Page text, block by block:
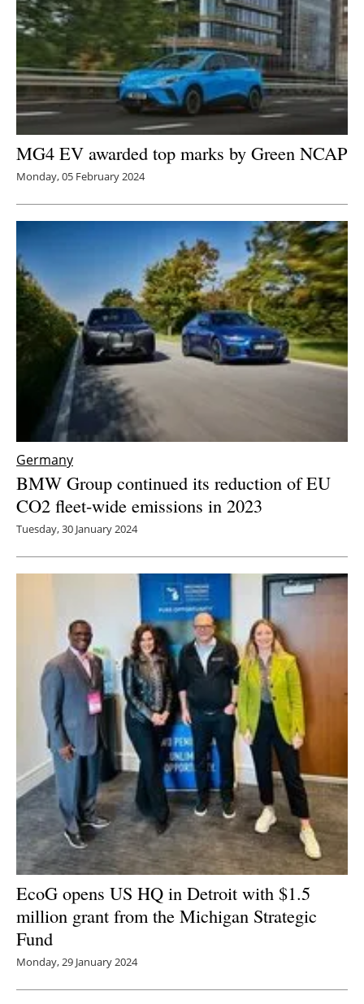
MG4 EV awarded top marks by Green NCAP
Monday, 05 February 2024
Germany
BMW Group continued its reduction of EU
CO2 fleet-wide emissions in 2023
Tuesday, 30 January 2024
EcoG opens US HQ in Detroit with $1.5
million grant from the Michigan Strategic
Fund
Monday, 29 January 2024